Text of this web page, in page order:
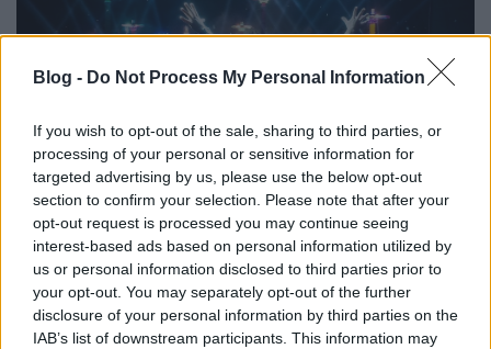
Blog - Do Not Process My Personal Information
If you wish to opt-out of the sale, sharing to third parties, or
processing of your personal or sensitive information for
targeted advertising by us, please use the below opt-out
section to confirm your selection. Please note that after your
opt-out request is processed you may continue seeing
interest-based ads based on personal information utilized by
us or personal information disclosed to third parties prior to
your opt-out. You may separately opt-out of the further
disclosure of your personal information by third parties on the
IAB’s list of downstream participants. This information may
Újra beállítva a tavalyi nézőcsúcsot, 145 ezer
látogatót vonzott idén a MasterCard Balaton Sound.
Teltházas nap is volt: szombaton, Afrojack és ...